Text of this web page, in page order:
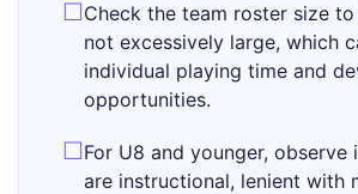
Check the team roster size
not excessively large, which
individual playing time and
opportunities.
For U8 and younger, observe
are instructional, lenient with